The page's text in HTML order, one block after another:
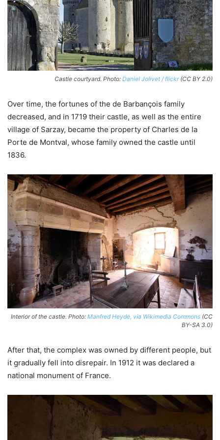
Castle courtyard. Photo: Daniel Jolivet / flickr(CC BY 2.0)
Over time, the fortunes of the de Barbançois family
decreased, and in 1719 their castle, as well as the entire
village of Sarzay, became the property of Charles de la
Porte de Montval, whose family owned the castle until
1836.
Interior of the castle. Photo: Manfred Heyde, via Wikimedia Commons (CC
BY-SA 3.0)
After that, the complex was owned by different people, but
it gradually fell into disrepair. In 1912 it was declared a
national monument of France.